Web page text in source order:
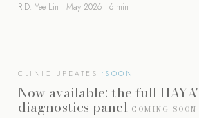
R.D. Yee Lin · May 2026 · 6 min
CLINIC UPDATES
Now available: the full
diagnostics panel COMING SOON